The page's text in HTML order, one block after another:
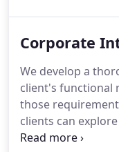
steps into a retail
brand.We
designs are
comprehensive
know our clients
them just as deeply.
Corporate
We develop a
client's functional
those
clients can
office space